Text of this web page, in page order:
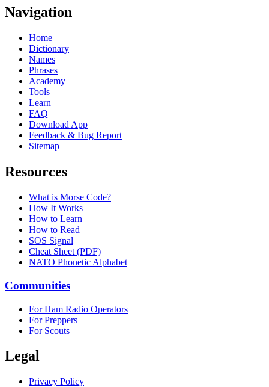
Navigation
Home
Dictionary
Names
Phrases
Academy
Tools
Learn
FAQ
Download App
Feedback & Bug Report
Sitemap
Resources
What is Morse Code?
How It Works
How to Learn
How to Read
SOS Signal
Cheat Sheet (PDF)
NATO Phonetic Alphabet
Communities
For Ham Radio Operators
For Preppers
For Scouts
Legal
Privacy Policy